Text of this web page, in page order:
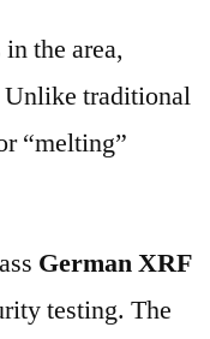
the area,
Unlike traditional
“melting”
German XRF
testing. The